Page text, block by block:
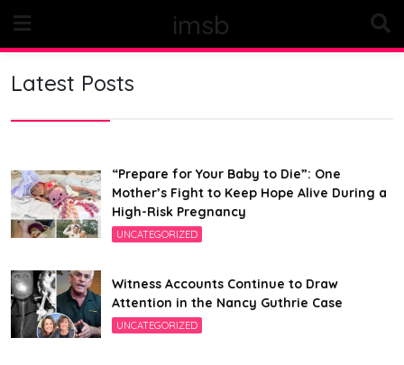
content
imsb
Latest Posts
“Prepare for Your Baby to Die”: One
Mother’s Fight to Keep Hope Alive During a
High-Risk Pregnancy
UNCATEGORIZED
Witness Accounts Continue to Draw
Attention in the Nancy Guthrie Case
UNCATEGORIZED